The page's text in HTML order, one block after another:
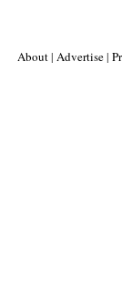
About| Advertise|